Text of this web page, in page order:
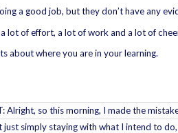
a good job, but they don’t have any
lot of effort, a lot of work and a lot of
about where you are in your learning.
Alright, so this morning, I made the
just simply staying with what I intend to